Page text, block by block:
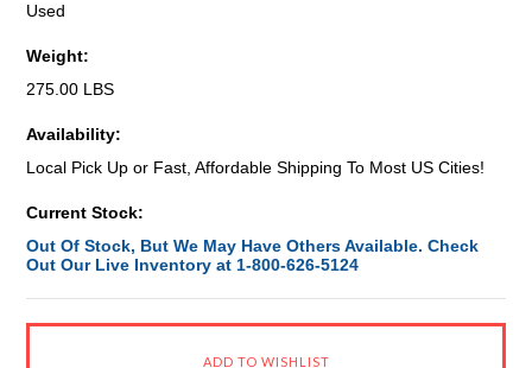
Used
Weight:
275.00 LBS
Availability:
Local Pick Up or Fast, Affordable Shipping To Most US Cities!
Current Stock:
Out Of Stock, But We May Have Others Available. Check
Out Our Live Inventory at 1-800-626-5124